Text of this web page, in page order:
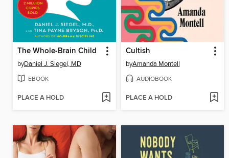
The Whole-Brain Child
byDaniel J. Siegel, MD
EBOOK
PLACE A HOLD
Cultish
byAmanda Montell
AUDIOBOOK
PLACE A HOLD